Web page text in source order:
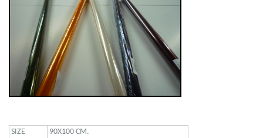
SIZE
90X100 CM.